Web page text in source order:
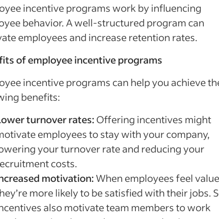
incentive programs work by influencing
behavior. A well-structured program can
employees and increase retention rates.
of employee incentive programs
incentive programs can help you achieve
benefits:
turnover rates: Offering incentives might
employees to stay with your company,
your turnover rate and reducing your
costs.
motivation:When employees feel
more likely to be satisfied with their jobs.
also motivate team members to work